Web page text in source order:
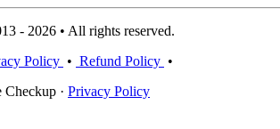
- 2026 • All rights reserved.
Policy • Refund Policy •
· Privacy Policy